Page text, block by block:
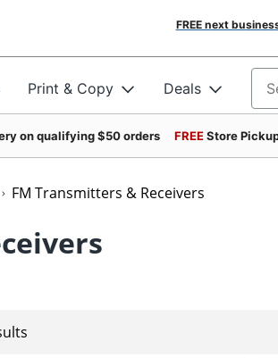
FREE next
Print & Copy Deals
on qualifying $50 orders FREEStore
FM Transmitters & Receivers